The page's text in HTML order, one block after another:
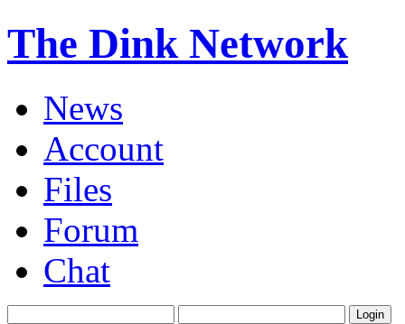
The Dink Network
News
Account
Files
Forum
Chat